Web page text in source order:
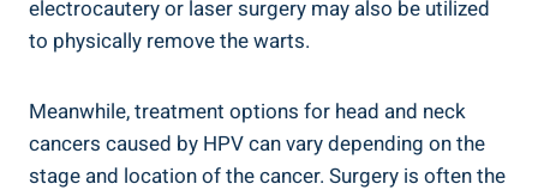
electrocautery or laser surgery may also be utilized
to physically remove the warts.
Meanwhile, treatment options for head and neck
cancers caused by HPV can vary depending on the
stage and location of the cancer. Surgery is often the